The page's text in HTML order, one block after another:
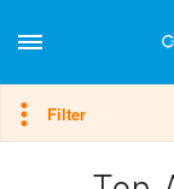
Filter
Hide filter